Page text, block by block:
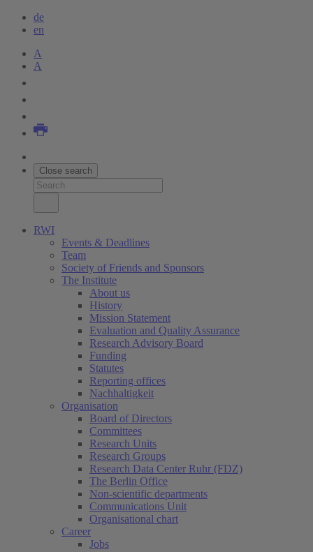
de
en
A
A
Close search
RWI
Events & Deadlines
Team
Society of Friends and Sponsors
The Institute
About us
History
Mission Statement
Evaluation and Quality Assurance
Research Advisory Board
Funding
Statutes
Reporting offices
Nachhaltigkeit
Organisation
Board of Directors
Committees
Research Units
Research Groups
Research Data Center Ruhr (FDZ)
The Berlin Office
Non-scientific departments
Communications Unit
Organisational chart
Career
Jobs